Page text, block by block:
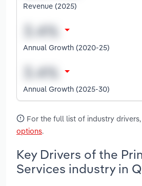
Revenue (2025)
Annual Growth (2020-25)
Annual Growth (2025-30)
For the full list of industry drivers,
options.
Key Drivers of the
Services industry in